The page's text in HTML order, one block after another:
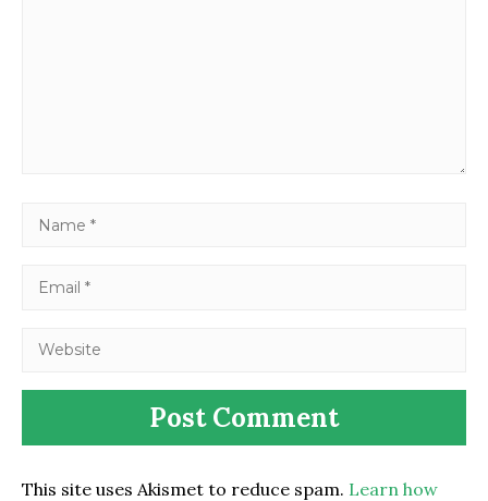
This site uses Akismet to reduce spam. Learn how